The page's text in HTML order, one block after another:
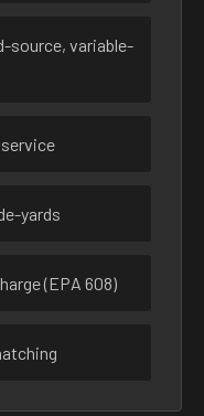
source, variable-
yards
(EPA 608)